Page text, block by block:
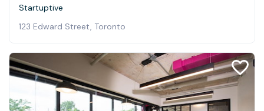
Startuptive
123 Edward Street, Toronto